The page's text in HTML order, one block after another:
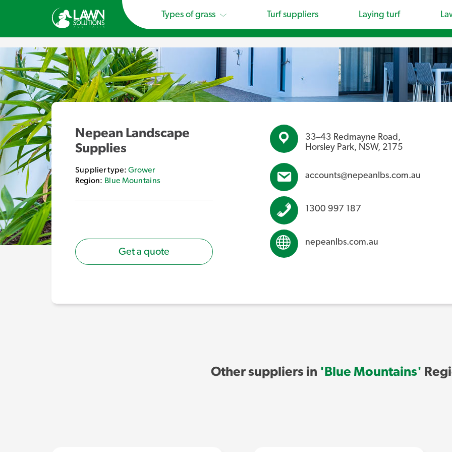
Types of grass Turf suppliers Laying turf
Nepean Landscape
Supplies
Supplier type:Grower
Region: Blue Mountains
Get a quote
33–43 Redmayne Road,
Horsley Park, NSW, 2175
accounts@nepeanlbs.com.au
1300 997 187
nepeanlbs.com.au
Other suppliers in 'Blue Mountains'